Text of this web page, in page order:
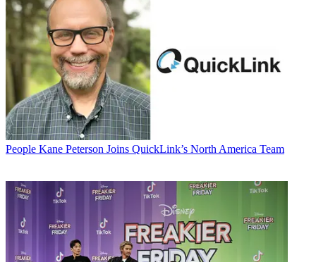
People Kane Peterson Joins QuickLink’s North America Team